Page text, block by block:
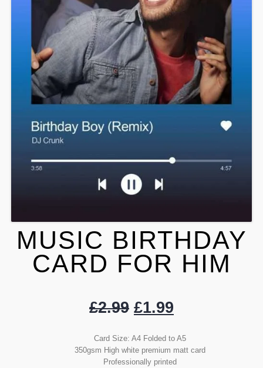
MUSIC BIRTHDAY
CARD FOR HIM
£2.99 £1.99
Card Size: A4 Folded to A5
350gsm High white premium matt card
Professionally printed